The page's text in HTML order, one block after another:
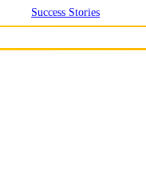
Success Stories